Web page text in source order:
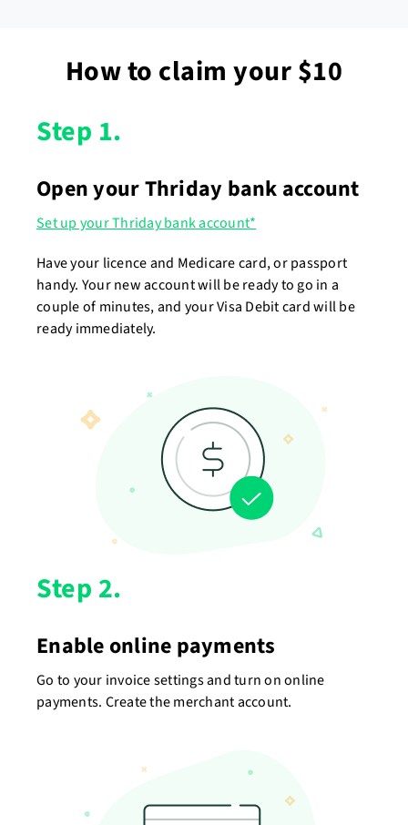
How to claim your $10
Step 1.
Open your Thriday bank account
Set up your Thriday bank account*
Have your licence and Medicare card, or passport
handy. Your new account will be ready to go in a
couple of minutes, and your Visa Debit card will be
ready immediately.
Step 2.
Enable online payments
Go to your invoice settings and turn on online
payments. Create the merchant account.